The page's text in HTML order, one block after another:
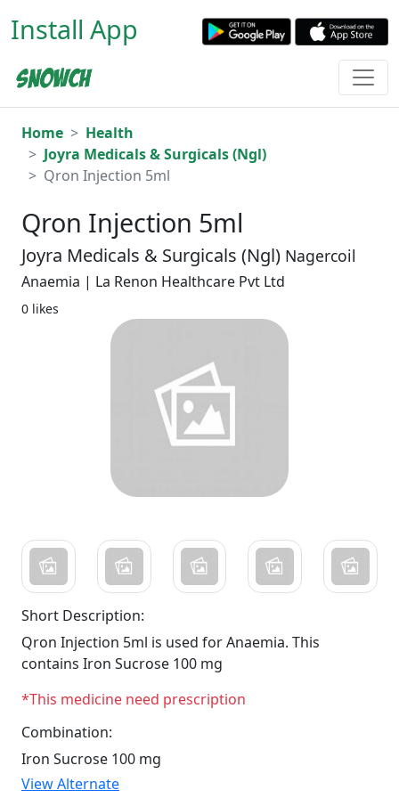
Install App
Home
Health
Joyra Medicals & Surgicals (Ngl)
Qron Injection 5ml
Qron Injection 5ml
Joyra Medicals & Surgicals (Ngl) Nagercoil
Anaemia | La Renon Healthcare Pvt Ltd
0 likes
Short Description:
Qron Injection 5ml is used for Anaemia. This
contains Iron Sucrose 100 mg
*This medicine need prescription
Combination:
Iron Sucrose 100 mg
View Alternate